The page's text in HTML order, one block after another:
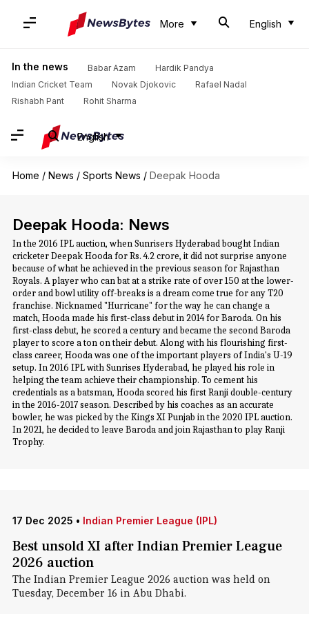
More English
In the news Babar Azam
Hardik Pandya
Indian Cricket Team
Novak Djokovic
Rafael Nadal
Rishabh Pant
Rohit Sharma
English
Home / News / Sports News / Deepak Hooda
Deepak Hooda: News
In the 2016 IPL auction, when Sunrisers Hyderabad bought Indian
cricketer Deepak Hooda for Rs. 4.2 crore, it did not surprise anyone
because of what he achieved in the previous season for Rajasthan
Royals. A player who can bat at a strike rate of over 150 at the lower-
order and bowl utility off-breaks is a dream come true for any T20
franchise. Nicknamed "Hurricane" for the way he can change a
match, Hooda made his first-class debut in 2014 for Baroda. On his
first-class debut, he scored a century and became the second Baroda
player to score a ton on their debut. Along with his flourishing first-
class career, Hooda was one of the important players of India's U-19
setup. In 2016 IPL with Sunrises Hyderabad, he played his role in
helping the team achieve their championship. To cement his
credentials as a batsman, Hooda scored his first Ranji double-century
in the 2016-2017 season. Described by his coaches as an accurate
bowler, he was picked by the Kings XI Punjab in the 2020 IPL auction.
In 2021, he decided to leave Baroda and join Rajasthan to play Ranji
Trophy.
17 Dec 2025 • Indian Premier League (IPL)
Best unsold XI after Indian Premier League
2026 auction
The Indian Premier League 2026 auction was held on
Tuesday, December 16 in Abu Dhabi.